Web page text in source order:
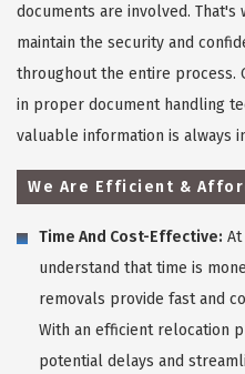
documents are involved. That's
maintain the security and
throughout the entire process.
in proper document handling
valuable information is always
We Are Efficient &
Time And Cost-Effective: At
understand that time is
removals provide fast and
With an efficient relocation
potential delays and